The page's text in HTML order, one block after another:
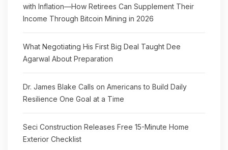
with Inflation—How Retirees Can Supplement Their
Income Through Bitcoin Mining in 2026
What Negotiating His First Big Deal Taught Dee
Agarwal About Preparation
Dr. James Blake Calls on Americans to Build Daily
Resilience One Goal at a Time
Seci Construction Releases Free 15-Minute Home
Exterior Checklist